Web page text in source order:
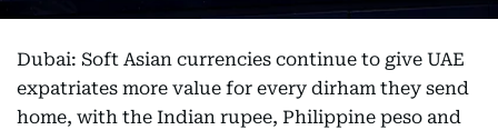
Dubai: Soft Asian currencies continue to give UAE
expatriates more value for every dirham they send
home, with the Indian rupee, Philippine peso and